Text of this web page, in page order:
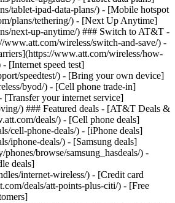
tablet-ipad-data-plans/) - [Mobile hotspot
plans/tethering/) - [Next Up Anytime]
next-up-anytime/) ### Switch to AT&T -
wireless/switch-and-save/) -
www.att.com/wireless/how-
[Internet speed test]
speedtest/) - [Bring your own device]
byod/) - [Cell phone trade-in]
[Transfer your internet service]
) ### Featured deals - [AT&T Deals &
deals/) - [Cell phone deals]
cell-phone-deals/) - [iPhone deals]
iphone-deals/) - [Samsung deals]
browse/samsung_hasdeals/) -
deals]
internet-wireless/) - [Credit card
deals/att-points-plus-citi/) - [Free